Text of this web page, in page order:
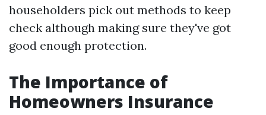
householders pick out methods to keep
check although making sure they've got
good enough protection.
The Importance of
Homeowners Insurance